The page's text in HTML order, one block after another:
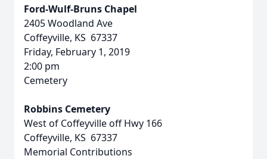
Ford-Wulf-Bruns Chapel
2405 Woodland Ave
Coffeyville, KS 67337
Friday, February 1, 2019
2:00 pm
Cemetery
Robbins Cemetery
West of Coffeyville off Hwy 166
Coffeyville, KS 67337
Memorial Contributions